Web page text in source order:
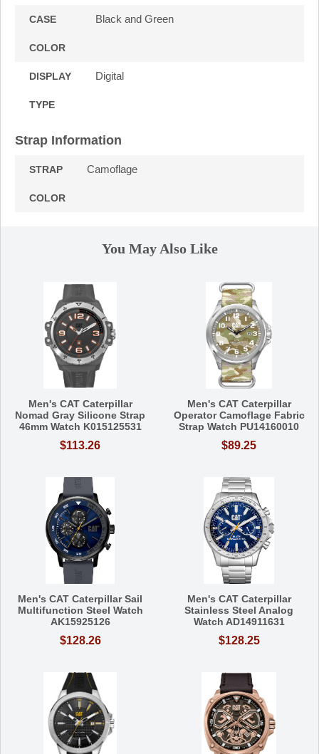
CASE
COLOR
Black and Green
DISPLAY
TYPE
Digital
Strap Information
STRAP
COLOR
Camoflage
You May Also Like
Men's CAT Caterpillar
Nomad Gray Silicone Strap
46mm Watch K015125531
$113.26
Men's CAT Caterpillar
Operator Camoflage Fabric
Strap Watch PU14160010
$89.25
Men's CAT Caterpillar Sail
Multifunction Steel Watch
AK15925126
$128.26
Men's CAT Caterpillar
Stainless Steel Analog
Watch AD14911631
$128.25